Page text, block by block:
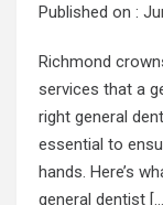
Published on :
Richmond
services that a
right general
essential to
hands. Here’s
general dentist